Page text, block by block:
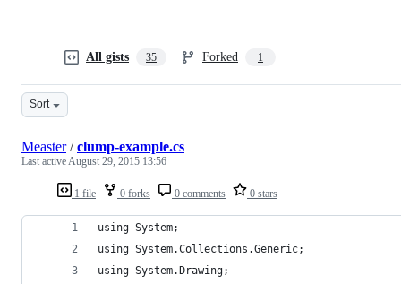
All gists 35 Forked 1
Sort
1 file 0 forks 0 comments 0 stars
Measter/clump-example.cs
Last activeAugust 29, 2015 13:56
using System;
using System.Collections.Generic;
using System.Drawing;